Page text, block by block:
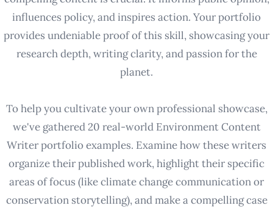
influences policy, and inspires action. Your portfolio
provides undeniable proof of this skill, showcasing your
research depth, writing clarity, and passion for the
planet.
To help you cultivate your own professional showcase,
we've gathered 20 real-world Environment Content
Writer portfolio examples. Examine how these writers
organize their published work, highlight their specific
areas of focus (like climate change communication or
conservation storytelling), and make a compelling case